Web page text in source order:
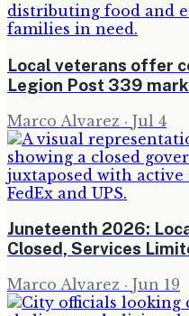
Local veterans offer
Legion Post 339
Marco Alvarez · Jul 4
Juneteenth 2026:
Closed, Services
Marco Alvarez · Jun 19